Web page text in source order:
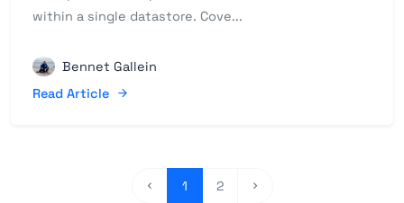
within a single datastore. Cove...
Bennet Gallein
Read Article
1 2